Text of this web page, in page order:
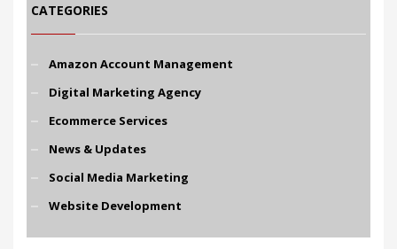
CATEGORIES
Amazon Account Management
Digital Marketing Agency
Ecommerce Services
News & Updates
Social Media Marketing
Website Development